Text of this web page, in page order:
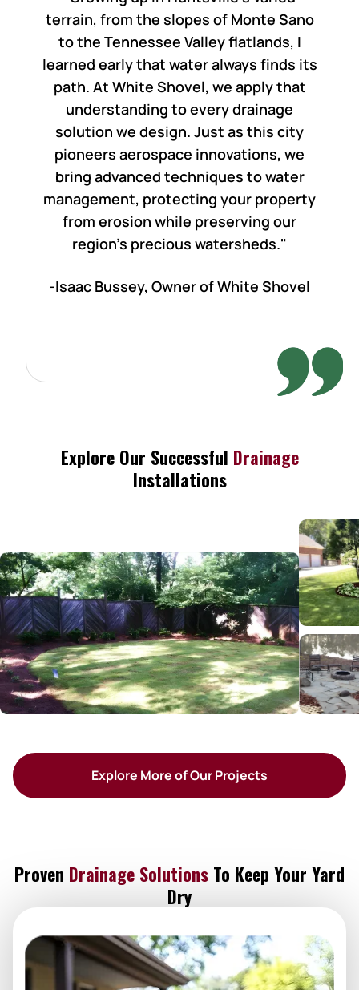
terrain, from the slopes of Monte Sano
to the Tennessee Valley flatlands, I
learned early that water always finds its
path. At White Shovel, we apply that
understanding to every drainage
solution we design. Just as this city
pioneers aerospace innovations, we
bring advanced techniques to water
management, protecting your property
from erosion while preserving our
region's precious watersheds."
-Isaac Bussey, Owner of White Shovel
Explore Our Successful Drainage
Installations
Explore More of Our Projects
Proven Drainage Solutions To Keep Your Yard
Dry